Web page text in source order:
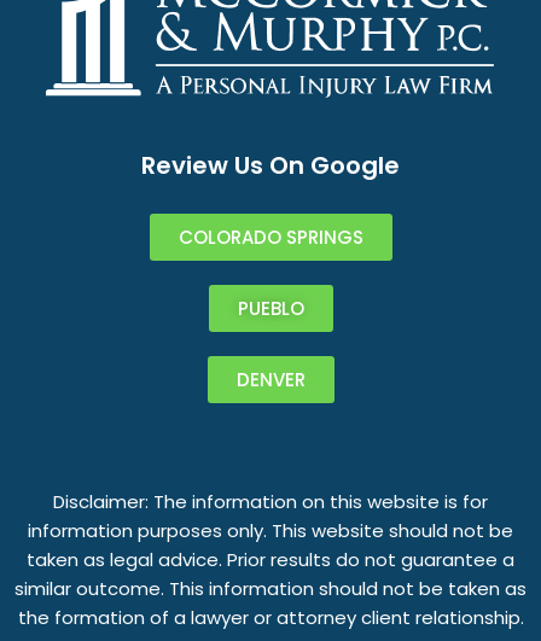
Review Us On Google
COLORADO SPRINGS
PUEBLO
DENVER
Disclaimer: The information on this website is for
information purposes only. This website should not be
taken as legal advice. Prior results do not guarantee a
similar outcome. This information should not be taken as
the formation of a lawyer or attorney client relationship.